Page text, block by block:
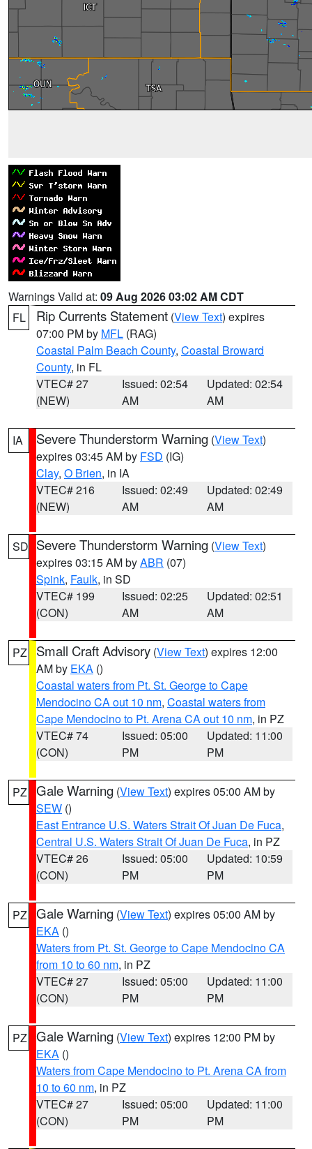
Warnings Valid at: 09 Aug 2026 03:02 AM CDT
FL
Rip Currents Statement (View Text) expires
07:00 PM by MFL (RAG)
Coastal Palm Beach County, Coastal Broward
County, in FL
VTEC# 27
(NEW)
Issued: 02:54
AM
Updated: 02:54
AM
IA Severe Thunderstorm Warning (View Text)
expires 03:45 AM by FSD (IG)
Clay, O Brien, in IA
VTEC# 216
(NEW)
Issued: 02:49
AM
Updated: 02:49
AM
SD Severe Thunderstorm Warning (View Text)
expires 03:15 AM byABR (07)
Spink, Faulk, in SD
VTEC# 199
(CON)
Issued: 02:25
AM
Updated: 02:51
AM
PZ Small Craft Advisory (View Text) expires 12:00
AM by EKA ()
Coastal waters from Pt. St. George to Cape
Mendocino CA out 10 nm, Coastal waters from
Cape Mendocino to Pt. Arena CA out 10 nm, in PZ
VTEC# 74
(CON)
Issued: 05:00
PM
Updated: 11:00
PM
PZ Gale Warning (View Text) expires 05:00 AM by
SEW ()
East Entrance U.S. Waters Strait Of Juan De Fuca,
Central U.S. Waters Strait Of Juan De Fuca, in PZ
VTEC# 26
(CON)
Issued: 05:00
PM
Updated: 10:59
PM
PZ Gale Warning (View Text) expires 05:00 AM by
EKA ()
Waters from Pt. St. George to Cape Mendocino CA
from 10 to 60 nm, in PZ
VTEC# 27
(CON)
Issued: 05:00
PM
Updated: 11:00
PM
PZ Gale Warning (View Text) expires 12:00 PM by
EKA ()
Waters from Cape Mendocino to Pt. Arena CA from
10 to 60 nm, in PZ
VTEC# 27
(CON)
Issued: 05:00
PM
Updated: 11:00
PM